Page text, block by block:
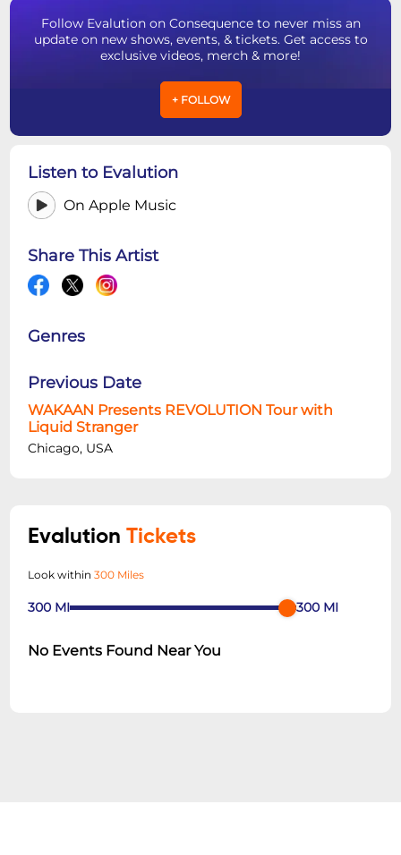
Follow Evalution on Consequence to never miss an
update on new shows, events, & tickets. Get access to
exclusive videos, merch & more!
+ FOLLOW
Listen to Evalution
On Apple Music
Share This Artist
Genres
Previous Date
WAKAAN Presents REVOLUTION Tour with
Liquid Stranger
Chicago, USA
EvalutionTickets
Look within300 Miles
300 MI 300 MI
No Events Found Near You